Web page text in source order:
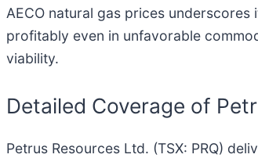
AECO natural gas prices
profitably even in unfavorable
viability.
Detailed Coverage of
Petrus Resources Ltd. (TSX: PRQ)